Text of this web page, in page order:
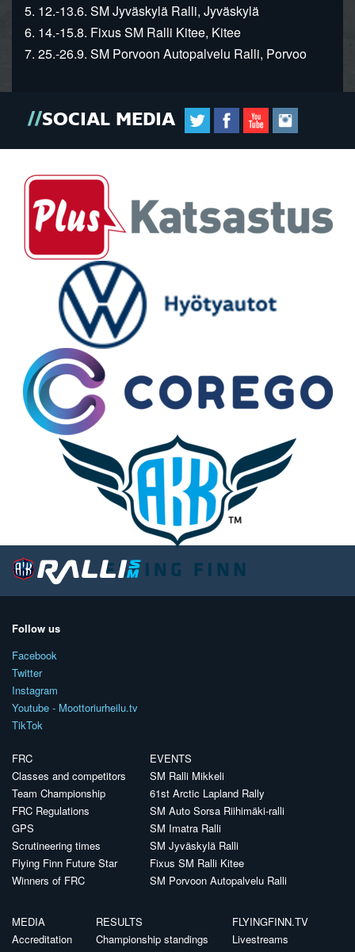
5. 12.-13.6. SM Jyväskylä Ralli, Jyväskylä
6. 14.-15.8. Fixus SM Ralli Kitee, Kitee
7. 25.-26.9. SM Porvoon Autopalvelu Ralli, Porvoo
SOCIAL MEDIA
Follow us
Facebook
Twitter
Instagram
Youtube - Moottoriurheilu.tv
TikTok
FRC
Classes and competitors
Team Championship
FRC Regulations
GPS
Scrutineering times
Flying Finn Future Star
Winners of FRC
EVENTS
SM Ralli Mikkeli
61st Arctic Lapland Rally
SM Auto Sorsa Riihimäki-ralli
SM Imatra Ralli
SM Jyväskylä Ralli
Fixus SM Ralli Kitee
SM Porvoon Autopalvelu Ralli
MEDIA
Accreditation
RESULTS
Championship standings
FLYINGFINN.TV
Livestreams